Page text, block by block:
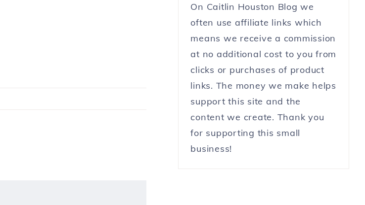
On Caitlin Houston Blog we
often use affiliate links which
means we receive a commission
at no additional cost to you from
clicks or purchases of product
links. The money we make helps
support this site and the
content we create. Thank you
for supporting this small
business!